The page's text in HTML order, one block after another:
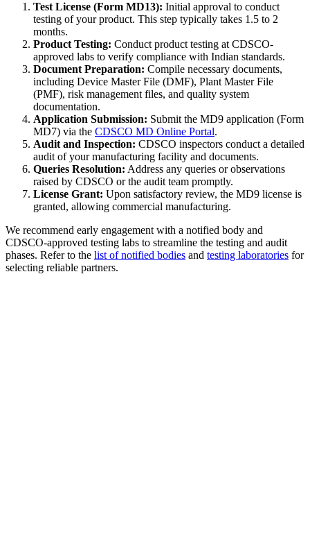
Test License (Form MD13): Initial approval to conduct
testing of your product. This step typically takes 1.5 to 2
months.
Product Testing: Conduct product testing at CDSCO-
approved labs to verify compliance with Indian standards.
Document Preparation: Compile necessary documents,
including Device Master File (DMF), Plant Master File
(PMF), risk management files, and quality system
documentation.
Application Submission: Submit the MD9 application (Form
MD7) via the CDSCO MD Online Portal.
Audit and Inspection: CDSCO inspectors conduct a detailed
audit of your manufacturing facility and documents.
Queries Resolution: Address any queries or observations
raised by CDSCO or the audit team promptly.
License Grant: Upon satisfactory review, the MD9 license is
granted, allowing commercial manufacturing.
We recommend early engagement with a notified body and
CDSCO-approved testing labs to streamline the testing and audit
phases. Refer to the list of notified bodies and testing laboratories for
selecting reliable partners.